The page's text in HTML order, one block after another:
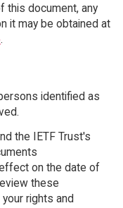
this document, any
it may be obtained at
.
identified as
the IETF Trust's
on the date of
these
rights and